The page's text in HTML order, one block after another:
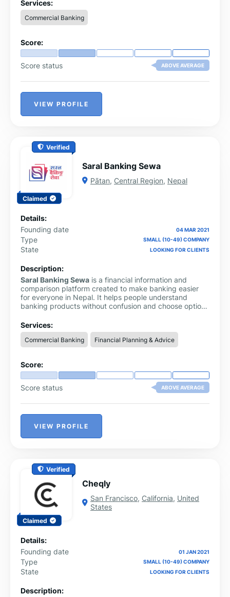
Services:
Commercial Banking
Score:
Score status ABOVE AVERAGE
VIEW PROFILE
Verified
Claimed
Saral Banking Sewa
Pātan, Central Region, Nepal
Details:
Founding date
04 MAR 2021
Type SMALL (10-49) COMPANY
State LOOKING FOR CLIENTS
Description:
Saral Banking Sewa is a financial information and
comparison platform created to make banking easier
for everyone in Nepal. It helps people understand
banking products without confusion and choose options
Services:
Commercial Banking Financial Planning & Advice
Score:
Score status ABOVE AVERAGE
VIEW PROFILE
Verified
Claimed
Cheqly
San Francisco, California, United
States
Details:
Founding date
01 JAN 2021
Type SMALL (10-49) COMPANY
State LOOKING FOR CLIENTS
Description: